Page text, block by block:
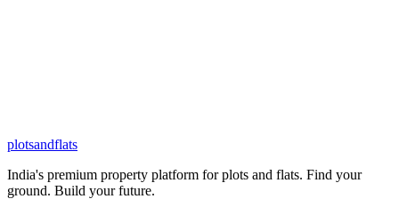
plotsandflats
India's premium property platform for plots and flats. Find your
ground. Build your future.